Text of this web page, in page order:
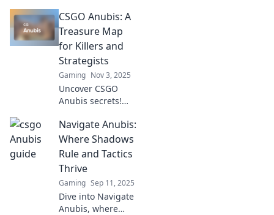
CSGO Anubis: A
Treasure Map
for Killers and
Strategists
Gaming Nov 3, 2025
Uncover CSGO
Anubis secrets!
ultimate treasure
map for killers and
strategists. Your
winning strategy
starts here!
Navigate Anubis:
Where Shadows
Rule and Tactics
Thrive
Gaming Sep 11, 2025
Dive into Navigate
Anubis, where